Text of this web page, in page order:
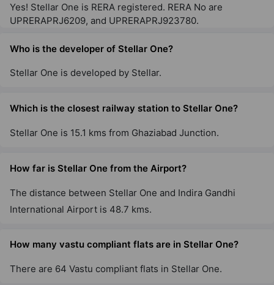
Yes! Stellar One is RERA registered. RERA No are
UPRERAPRJ6209, and UPRERAPRJ923780.
Who is the developer of Stellar One?
Stellar One is developed by Stellar.
Which is the closest railway station to Stellar One?
Stellar One is 15.1 kms from Ghaziabad Junction.
How far is Stellar One from the Airport?
The distance between Stellar One and Indira Gandhi
International Airport is 48.7 kms.
How many vastu compliant flats are in Stellar One?
There are 64 Vastu compliant flats in Stellar One.